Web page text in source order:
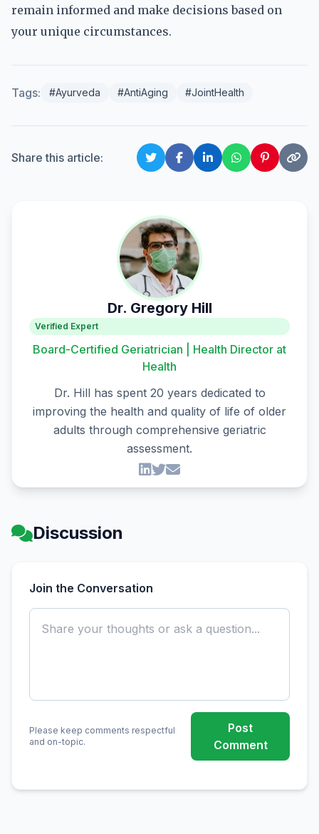
remain informed and make decisions based on
your unique circumstances.
Tags: #Ayurveda #AntiAging #JointHealth
Share this article:
Dr. Gregory Hill
Verified Expert
Board-Certified Geriatrician | Health Director at
Health
Dr. Hill has spent 20 years dedicated to
improving the health and quality of life of older
adults through comprehensive geriatric
assessment.
Discussion
Join the Conversation
Please keep comments respectful
and on-topic.
Post
Comment